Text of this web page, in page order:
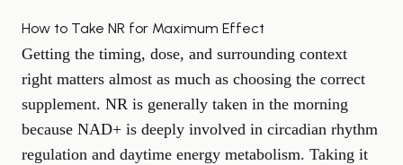
How to Take NR for Maximum Effect
Getting the timing, dose, and surrounding context
right matters almost as much as choosing the correct
supplement. NR is generally taken in the morning
because NAD+ is deeply involved in circadian rhythm
regulation and daytime energy metabolism. Taking it